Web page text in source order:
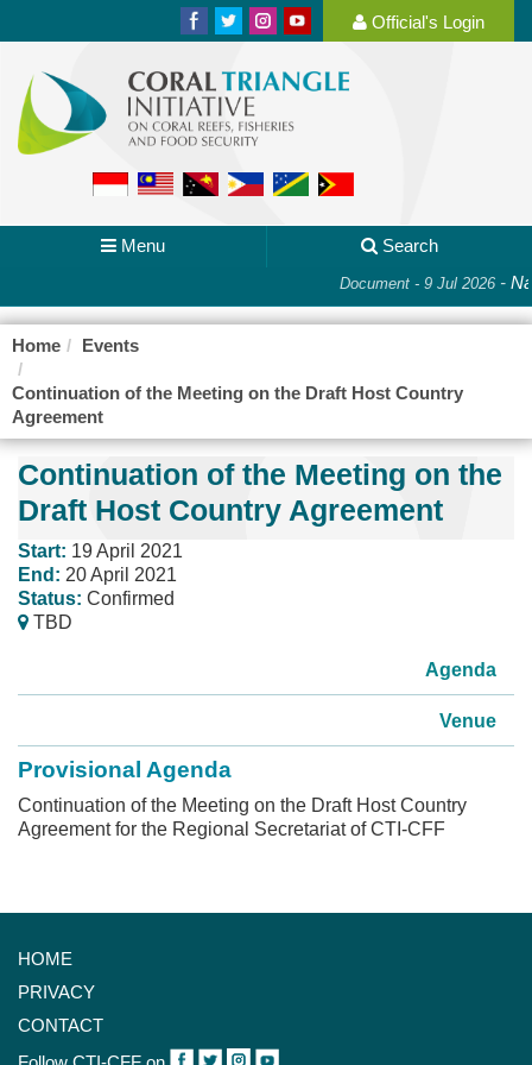
Official's Login
Menu Search
Document - 9 Jul 2026-
Home Events
Continuation of the Meeting on the Draft Host Country
Agreement
Continuation of the Meeting on the
Draft Host Country Agreement
Start: 19 April 2021
End: 20 April 2021
Status: Confirmed
TBD
Agenda
Venue
Provisional Agenda
Continuation of the Meeting on the Draft Host Country
Agreement for the Regional Secretariat of CTI-CFF
HOME
PRIVACY
CONTACT